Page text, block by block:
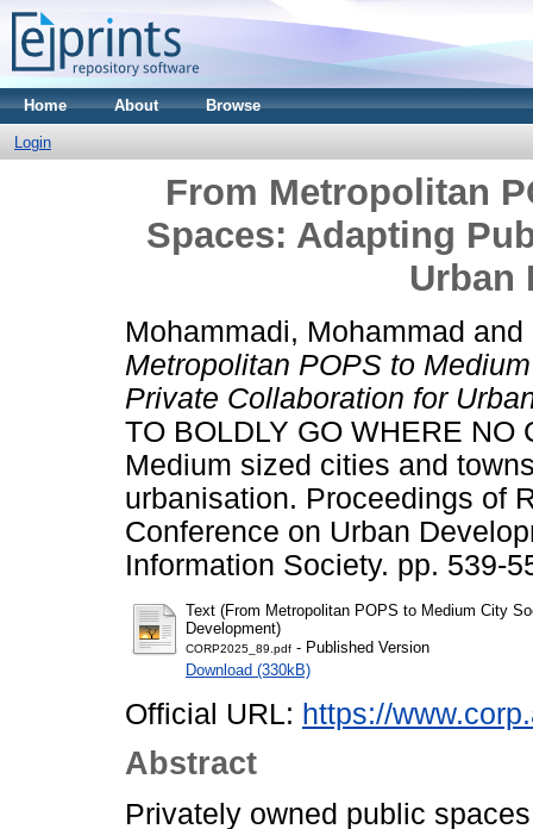
Home About Browse
Login
From Metropolitan
Spaces: Adapting
Urban
Mohammadi, Mohammad and
Metropolitan POPS to
Private Collaboration for
TO BOLDLY GO WHERE NO
Medium sized cities and
urbanisation. Proceedings of
Conference on Urban
Information Society. pp. 539-
Text (From Metropolitan POPS to Medium City
Development)
CORP2025_89.pdf - Published Version
Download (330kB)
Official URL: https://
Abstract
Privately owned public